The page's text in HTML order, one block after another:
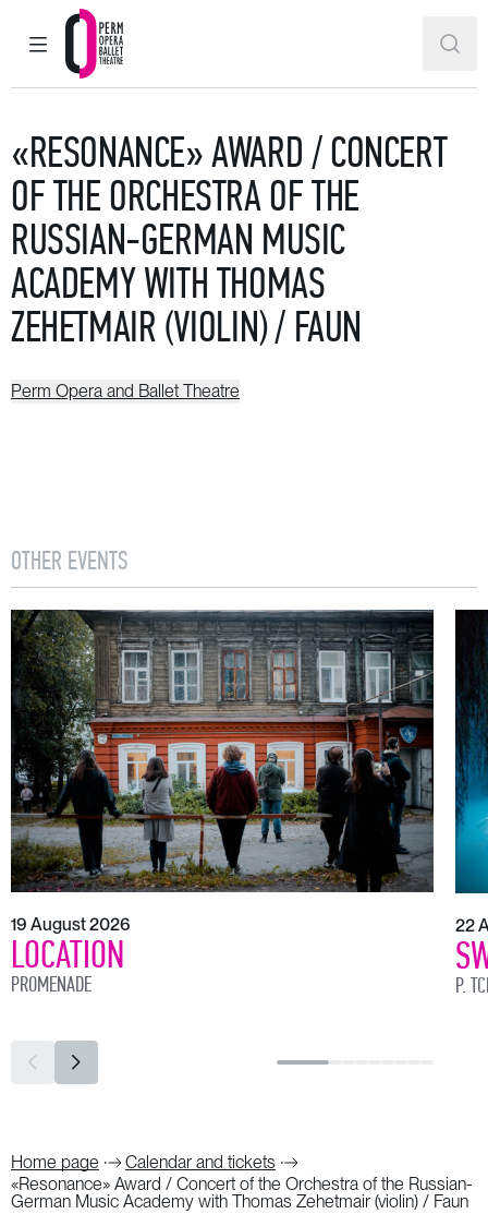
MAIN MENU
Perm Opera and Ballet Theatre
«RESONANCE» AWARD / CONCERT
OF THE ORCHESTRA OF THE
RUSSIAN-GERMAN MUSIC
ACADEMY WITH THOMAS
ZEHETMAIR (VIOLIN) / FAUN
Perm Opera and Ballet Theatre
OTHER EVENTS
19 August 2026
LOCATION
PROMENADE
22
P.
Home page
Calendar and tickets
«Resonance» Award / Concert of the Orchestra of the Russian-
German Music Academy with Thomas Zehetmair (violin) / Faun